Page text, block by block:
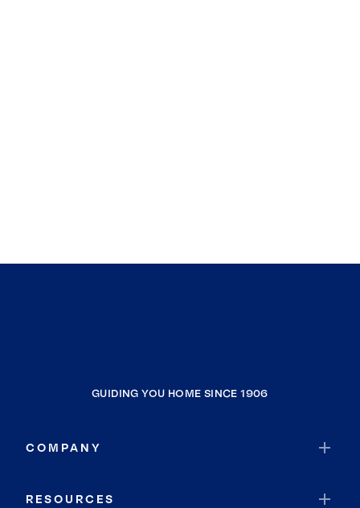
GUIDING YOU HOME SINCE 1906
COMPANY
RESOURCES